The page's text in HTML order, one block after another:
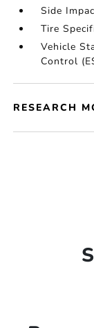
Side
Tire
Vehicle
Control
RESEARCH